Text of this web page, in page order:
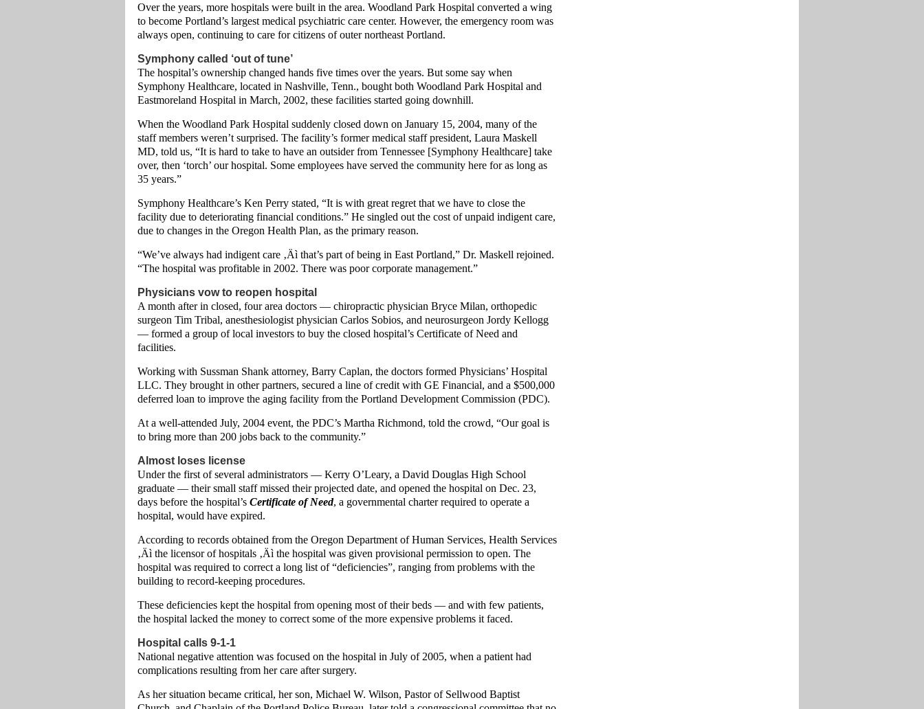
Over the years, more hospitals were built in the area. Woodland Park Hospital converted a wing
to become Portland’s largest medical psychiatric care center. However, the emergency room was
always open, continuing to care for citizens of outer northeast Portland.
Symphony called ‘out of tune’
The hospital’s ownership changed hands five times over the years. But some say when
Symphony Healthcare, located in Nashville, Tenn., bought both Woodland Park Hospital and
Eastmoreland Hospital in March, 2002, these facilities started going downhill.
When the Woodland Park Hospital suddenly closed down on January 15, 2004, many of the
staff members weren’t surprised. The facility’s former medical staff president, Laura Maskell
MD, told us, “It is hard to take to have an outsider from Tennessee [Symphony Healthcare] take
over, then ‘torch’ our hospital. Some employees have served the community here for as long as
35 years.”
Symphony Healthcare’s Ken Perry stated, “It is with great regret that we have to close the
facility due to deteriorating financial conditions.” He singled out the cost of unpaid indigent care,
due to changes in the Oregon Health Plan, as the primary reason.
“We’ve always had indigent care ‚Äì that’s part of being in East Portland,” Dr. Maskell rejoined.
“The hospital was profitable in 2002. There was poor corporate management.”
Physicians vow to reopen hospital
A month after in closed, four area doctors — chiropractic physician Bryce Milan, orthopedic
surgeon Tim Tribal, anesthesiologist physician Carlos Sobios, and neurosurgeon Jordy Kellogg
— formed a group of local investors to buy the closed hospital’s Certificate of Need and
facilities.
Working with Sussman Shank attorney, Barry Caplan, the doctors formed Physicians’ Hospital
LLC. They brought in other partners, secured a line of credit with GE Financial, and a $500,000
deferred loan to improve the aging facility from the Portland Development Commission (PDC).
At a well-attended July, 2004 event, the PDC’s Martha Richmond, told the crowd, “Our goal is
to bring more than 200 jobs back to the community.”
Almost loses license
Under the first of several administrators — Kerry O’Leary, a David Douglas High School
graduate — their small staff missed their projected date, and opened the hospital on Dec. 23,
days before the hospital’s Certificate of Need, a governmental charter required to operate a
hospital, would have expired.
According to records obtained from the Oregon Department of Human Services, Health Services
‚Äì the licensor of hospitals ‚Äì the hospital was given provisional permission to open. The
hospital was required to correct a long list of “deficiencies”, ranging from problems with the
building to record-keeping procedures.
These deficiencies kept the hospital from opening most of their beds — and with few patients,
the hospital lacked the money to correct some of the more expensive problems it faced.
Hospital calls 9-1-1
National negative attention was focused on the hospital in July of 2005, when a patient had
complications resulting from her care after surgery.
As her situation became critical, her son, Michael W. Wilson, Pastor of Sellwood Baptist